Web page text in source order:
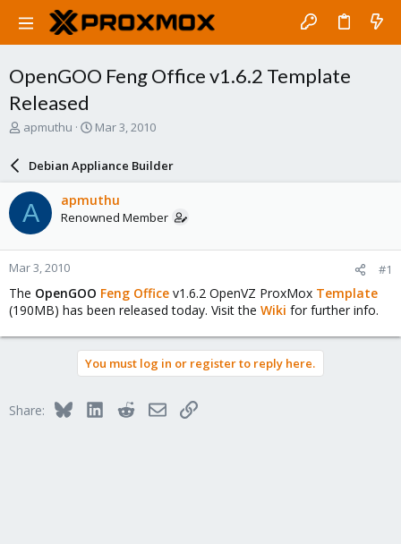
OpenGOO Feng Office v1.6.2 Template
Released
T
a
d
s
t
a
r
t
e
r
apmuthu
S
a
r
d
a
e
Mar 3, 2010
Debian Appliance Builder
A apmuthu
Renowned Member
Mar 3, 2010 #1
The OpenGOO Feng Office v1.6.2 OpenVZ ProxMox Template
(190MB) has been released today. Visit the Wiki for further info.
You must log in or register to reply here.
Share: BlueskyLinkedInRedditEmailLink